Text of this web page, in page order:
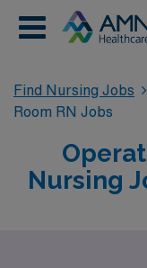
Find Nursing Jobs
Room RN Jobs
Nursing